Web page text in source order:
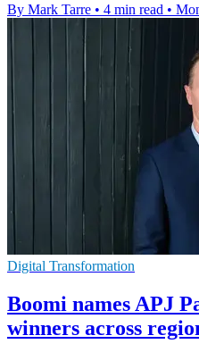
By Mark Tarre • 4 min read •
Digital Transformation
Boomi names APJ
winners across